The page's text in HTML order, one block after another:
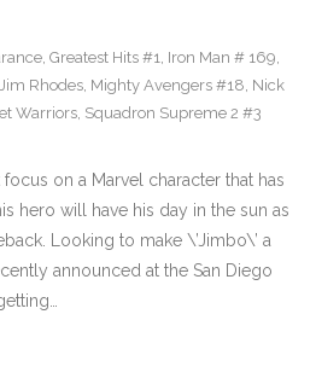
, Greatest Hits #1, Iron Man # 169,
Jim Rhodes, Mighty Avengers #18, Nick
Warriors, Squadron Supreme 2 #3
on a Marvel character that has
hero will have his day in the sun as
Looking to make \’Jimbo\’ a
announced at the San Diego